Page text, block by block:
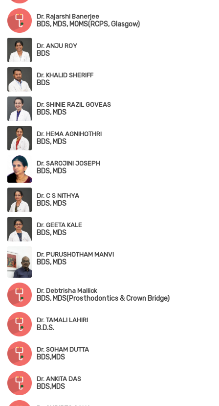
Dr. Rajarshi Banerjee
BDS, MDS, MOMS(RCPS, Glasgow)
Dr. ANJU ROY
BDS
Dr. KHALID SHERIFF
BDS
Dr. SHINIE RAZIL GOVEAS
BDS, MDS
Dr. HEMA AGNIHOTHRI
BDS, MDS
Dr. SAROJINI JOSEPH
BDS, MDS
Dr. C S NITHYA
BDS, MDS
Dr. GEETA KALE
BDS, MDS
Dr. PURUSHOTHAM MANVI
BDS, MDS
Dr. Debtrisha Mallick
BDS, MDS(Prosthodontics & Crown Bridge)
Dr. TAMALI LAHIRI
B.D.S.
Dr. SOHAM DUTTA
BDS,MDS
Dr. ANKITA DAS
BDS,MDS